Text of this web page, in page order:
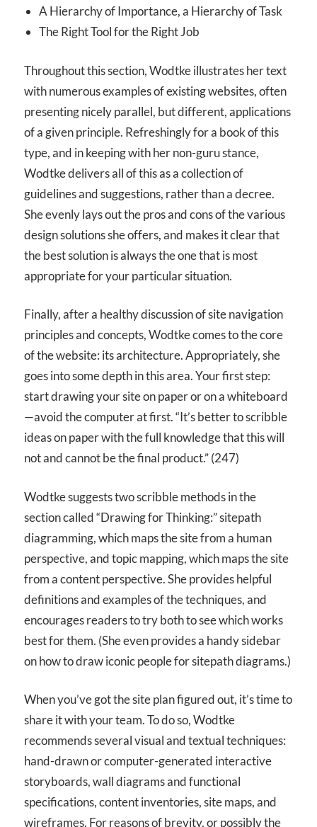
A Hierarchy of Importance, a Hierarchy of Task
The Right Tool for the Right Job
Throughout this section, Wodtke illustrates her text
with numerous examples of existing websites, often
presenting nicely parallel, but different, applications
of a given principle. Refreshingly for a book of this
type, and in keeping with her non-guru stance,
Wodtke delivers all of this as a collection of
guidelines and suggestions, rather than a decree.
She evenly lays out the pros and cons of the various
design solutions she offers, and makes it clear that
the best solution is always the one that is most
appropriate for your particular situation.
Finally, after a healthy discussion of site navigation
principles and concepts, Wodtke comes to the core
of the website: its architecture. Appropriately, she
goes into some depth in this area. Your first step:
start drawing your site on paper or on a whiteboard
—avoid the computer at first. “It’s better to scribble
ideas on paper with the full knowledge that this will
not and cannot be the final product.” (247)
Wodtke suggests two scribble methods in the
section called “Drawing for Thinking:” sitepath
diagramming, which maps the site from a human
perspective, and topic mapping, which maps the site
from a content perspective. She provides helpful
definitions and examples of the techniques, and
encourages readers to try both to see which works
best for them. (She even provides a handy sidebar
on how to draw iconic people for sitepath diagrams.)
When you’ve got the site plan figured out, it’s time to
share it with your team. To do so, Wodtke
recommends several visual and textual techniques:
hand-drawn or computer-generated interactive
storyboards, wall diagrams and functional
specifications, content inventories, site maps, and
wireframes. For reasons of brevity, or possibly the